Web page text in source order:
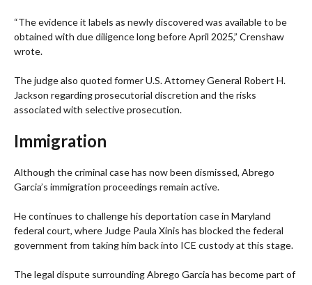
“The evidence it labels as newly discovered was available to be
obtained with due diligence long before April 2025,” Crenshaw
wrote.
The judge also quoted former U.S. Attorney General Robert H.
Jackson regarding prosecutorial discretion and the risks
associated with selective prosecution.
Immigration
Although the criminal case has now been dismissed, Abrego
Garcia’s immigration proceedings remain active.
He continues to challenge his deportation case in Maryland
federal court, where Judge Paula Xinis has blocked the federal
government from taking him back into ICE custody at this stage.
The legal dispute surrounding Abrego Garcia has become part of